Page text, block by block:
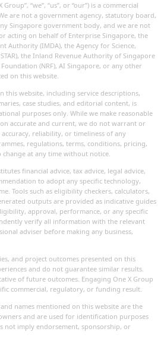
“we”, “us”, or “our”) is a commercial
are not a government agency, statutory board,
Singapore government body, and we are not
acting on behalf of Enterprise Singapore, the
Authority (IMDA), the Agency for Science,
the Inland Revenue Authority of Singapore
Foundation (NRF), AI Singapore, or any other
on this website.
this website, including service descriptions,
case studies, and editorial content, is
purposes only. While we make reasonable
accurate and current, we do not warrant or
reliability, or timeliness of any
regulations, terms, conditions, pricing,
at any time without notice.
financial advice, tax advice, legal advice,
to adopt any specific technology,
Tools such as eligibility checkers, calculators,
outputs are provided as indicative guides
approval, performance, or any specific
verify all information with the relevant
adviser before making any business,
and project outcomes presented on this
and do not guarantee similar results.
of future outcomes. Engaging One X Group
commercial, regulatory, or funding result.
names mentioned on this website are the
and are used for identification purposes
not imply endorsement, sponsorship, or